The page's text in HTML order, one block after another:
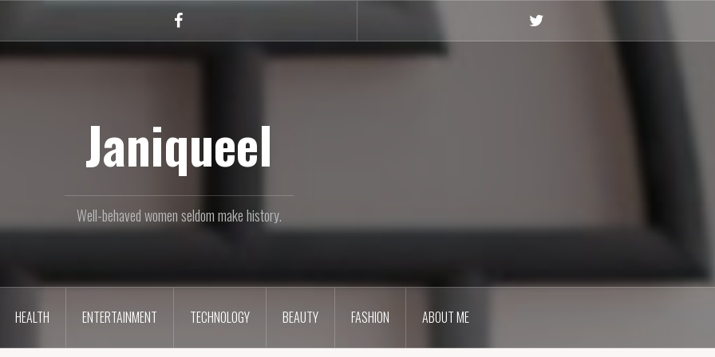
Janiqueel
Well-behaved women seldom make history.
HEALTH ENTERTAINMENT TECHNOLOGY BEAUTY FASHION ABOUT ME